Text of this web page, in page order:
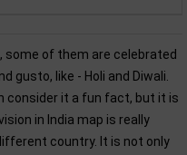
some of them are celebrated
gusto, like - Holi and Diwali.
consider it a fun fact, but it is
in India map is really
country. It is not only